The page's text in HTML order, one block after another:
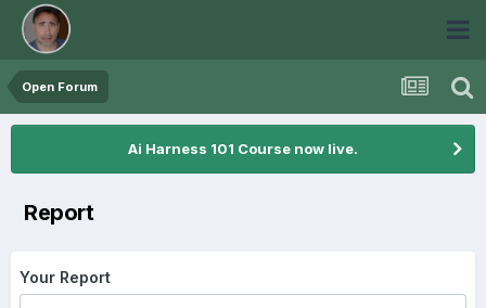
Open Forum
Ai Harness 101 Course now live.
Report
Your Report